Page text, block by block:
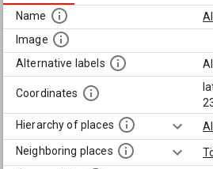
Name
Image
Alternative labels
Coordinates
Hierarchy of places
Neighboring places